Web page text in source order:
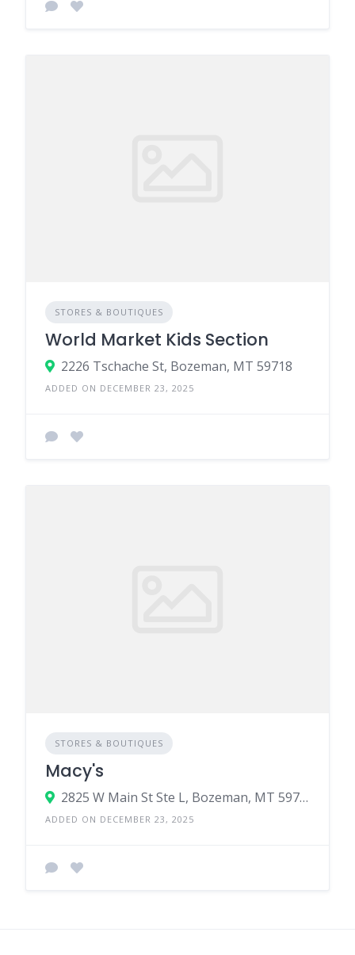
STORES & BOUTIQUES
World Market Kids Section
2226 Tschache St, Bozeman, MT 59718
ADDED ON DECEMBER 23, 2025
STORES & BOUTIQUES
Macy's
2825 W Main St Ste L, Bozeman, MT 59718
ADDED ON DECEMBER 23, 2025